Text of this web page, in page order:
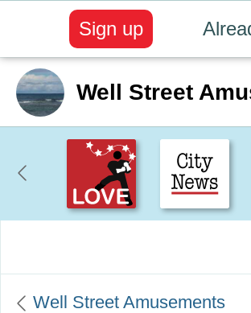
Sign up
Well Street
Well Street Amusements